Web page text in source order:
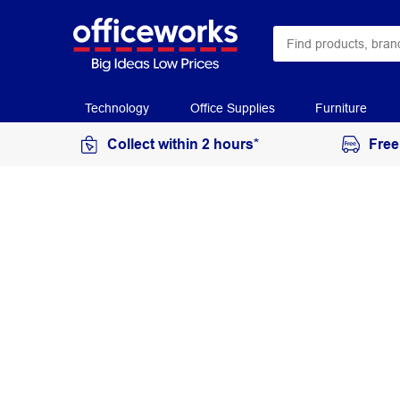
Technology Office Supplies Furniture
Collect within 2 hours*